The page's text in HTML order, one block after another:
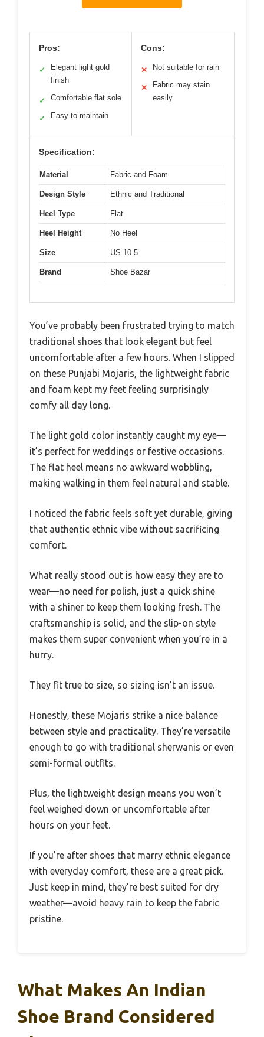
Pros:
✓
Elegant light gold
finish
✓ Comfortable flat sole
✓ Easy to maintain
Cons:
✕ Not suitable for rain
✕
Fabric may stain
easily
Specification:
Material Fabric and Foam
Design Style Ethnic and Traditional
Heel Type Flat
Heel Height No Heel
Size US 10.5
Brand Shoe Bazar
You’ve probably been frustrated trying to match
traditional shoes that look elegant but feel
uncomfortable after a few hours. When I slipped
on these Punjabi Mojaris, the lightweight fabric
and foam kept my feet feeling surprisingly
comfy all day long.
The light gold color instantly caught my eye—
it’s perfect for weddings or festive occasions.
The flat heel means no awkward wobbling,
making walking in them feel natural and stable.
I noticed the fabric feels soft yet durable, giving
that authentic ethnic vibe without sacrificing
comfort.
What really stood out is how easy they are to
wear—no need for polish, just a quick shine
with a shiner to keep them looking fresh. The
craftsmanship is solid, and the slip-on style
makes them super convenient when you’re in a
hurry.
They fit true to size, so sizing isn’t an issue.
Honestly, these Mojaris strike a nice balance
between style and practicality. They’re versatile
enough to go with traditional sherwanis or even
semi-formal outfits.
Plus, the lightweight design means you won’t
feel weighed down or uncomfortable after
hours on your feet.
If you’re after shoes that marry ethnic elegance
with everyday comfort, these are a great pick.
Just keep in mind, they’re best suited for dry
weather—avoid heavy rain to keep the fabric
pristine.
What Makes An Indian
Shoe Brand Considered